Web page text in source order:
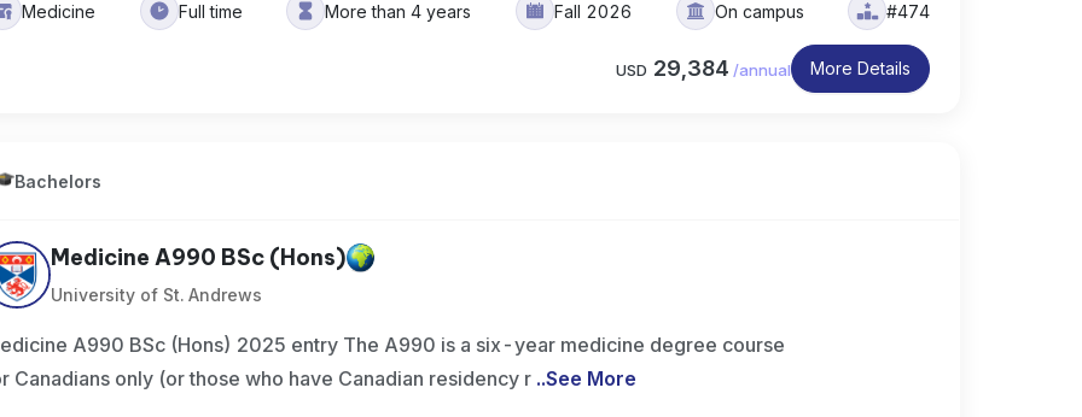
Medicine Full time More than 4 years Fall 2026 On campus #474
USD 29,384 /annual More Details
Bachelors
Medicine A990 BSc (Hons)
University of St. Andrews
A990 BSc (Hons) 2025 entry The A990 is a six-year medicine degree course
Canadians only (or those who have Canadian residency r ..See More